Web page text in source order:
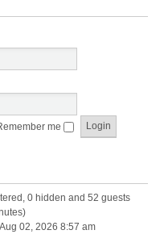
me
0 hidden and 52 guests
02, 2026 8:57 am